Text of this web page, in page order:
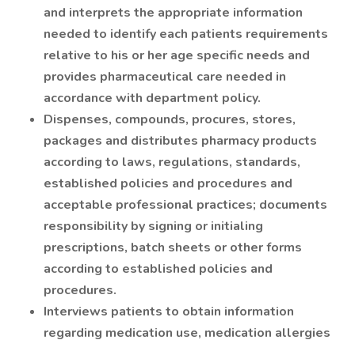
and interprets the appropriate information
needed to identify each patients requirements
relative to his or her age specific needs and
provides pharmaceutical care needed in
accordance with department policy.
Dispenses, compounds, procures, stores,
packages and distributes pharmacy products
according to laws, regulations, standards,
established policies and procedures and
acceptable professional practices; documents
responsibility by signing or initialing
prescriptions, batch sheets or other forms
according to established policies and
procedures.
Interviews patients to obtain information
regarding medication use, medication allergies